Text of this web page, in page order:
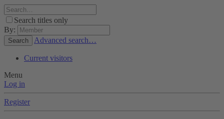
Search titles only
By:
Search Advanced search…
Current visitors
Menu
Log in
Register